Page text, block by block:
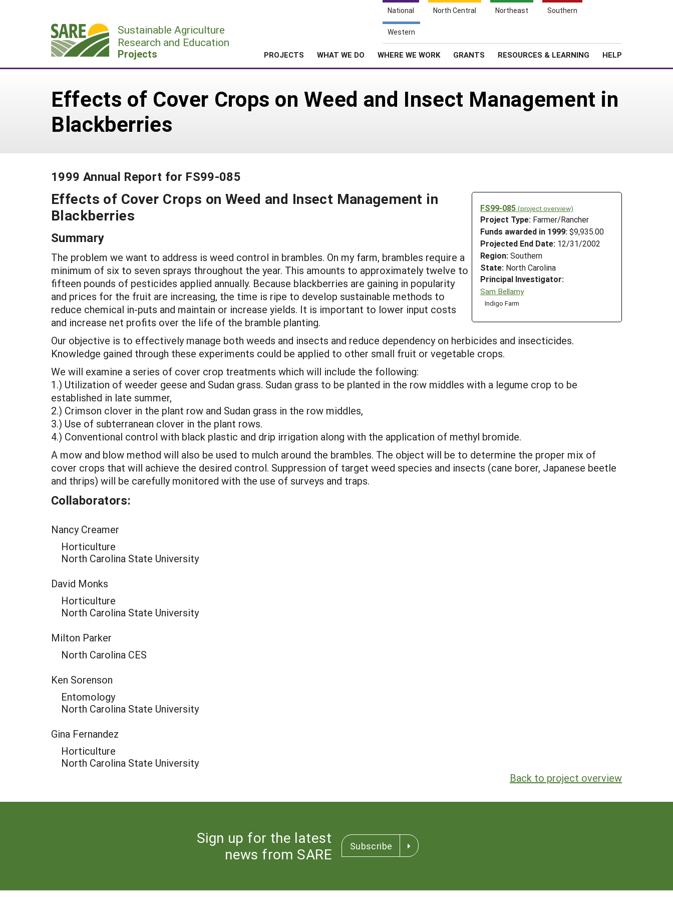
National North Central Northeast Southern
Western
Sustainable Agriculture
Research and Education
Projects PROJECTS WHAT WE DO WHERE WE WORK GRANTS RESOURCES & LEARNING HELP
Effects of Cover Crops on Weed and Insect Management in
Blackberries
1999 Annual Report for FS99-085
FS99-085 (project overview)
Project Type: Farmer/Rancher
Funds awarded in 1999: $9,935.00
Projected End Date: 12/31/2002
Region: Southern
State: North Carolina
Principal Investigator:
Sam Bellamy
Indigo Farm
Effects of Cover Crops on Weed and Insect Management in
Blackberries
Summary
The problem we want to address is weed control in brambles. On my farm, brambles require a
minimum of six to seven sprays throughout the year. This amounts to approximately twelve to
fifteen pounds of pesticides applied annually. Because blackberries are gaining in popularity
and prices for the fruit are increasing, the time is ripe to develop sustainable methods to
reduce chemical in-puts and maintain or increase yields. It is important to lower input costs
and increase net profits over the life of the bramble planting.
Our objective is to effectively manage both weeds and insects and reduce dependency on herbicides and insecticides.
Knowledge gained through these experiments could be applied to other small fruit or vegetable crops.
We will examine a series of cover crop treatments which will include the following:
1.) Utilization of weeder geese and Sudan grass. Sudan grass to be planted in the row middles with a legume crop to be
established in late summer,
2.) Crimson clover in the plant row and Sudan grass in the row middles,
3.) Use of subterranean clover in the plant rows.
4.) Conventional control with black plastic and drip irrigation along with the application of methyl bromide.
A mow and blow method will also be used to mulch around the brambles. The object will be to determine the proper mix of
cover crops that will achieve the desired control. Suppression of target weed species and insects (cane borer, Japanese beetle
and thrips) will be carefully monitored with the use of surveys and traps.
Collaborators:
Nancy Creamer
Horticulture
North Carolina State University
David Monks
Horticulture
North Carolina State University
Milton Parker
North Carolina CES
Ken Sorenson
Entomology
North Carolina State University
Gina Fernandez
Horticulture
North Carolina State University
Back to project overview
Sign up for the latest
news from SARE
Subscribe